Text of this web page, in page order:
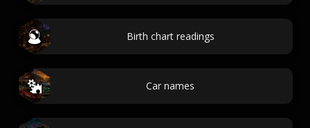
Birth chart readings
Car names